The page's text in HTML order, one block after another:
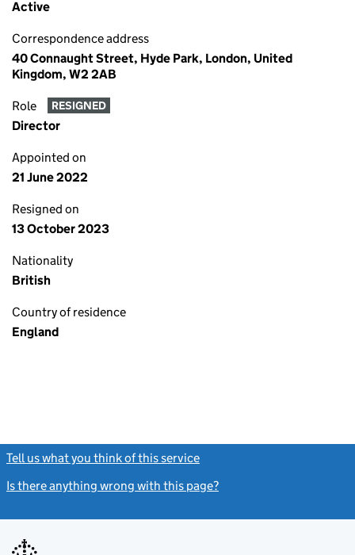
Active
Correspondence address
40 Connaught Street, Hyde Park, London, United
Kingdom, W2 2AB
Role RESIGNED
Director
Appointed on
21 June 2022
Resigned on
13 October 2023
Nationality
British
Country of residence
England
Tell us what you think of this service
Is there anything wrong with this page?